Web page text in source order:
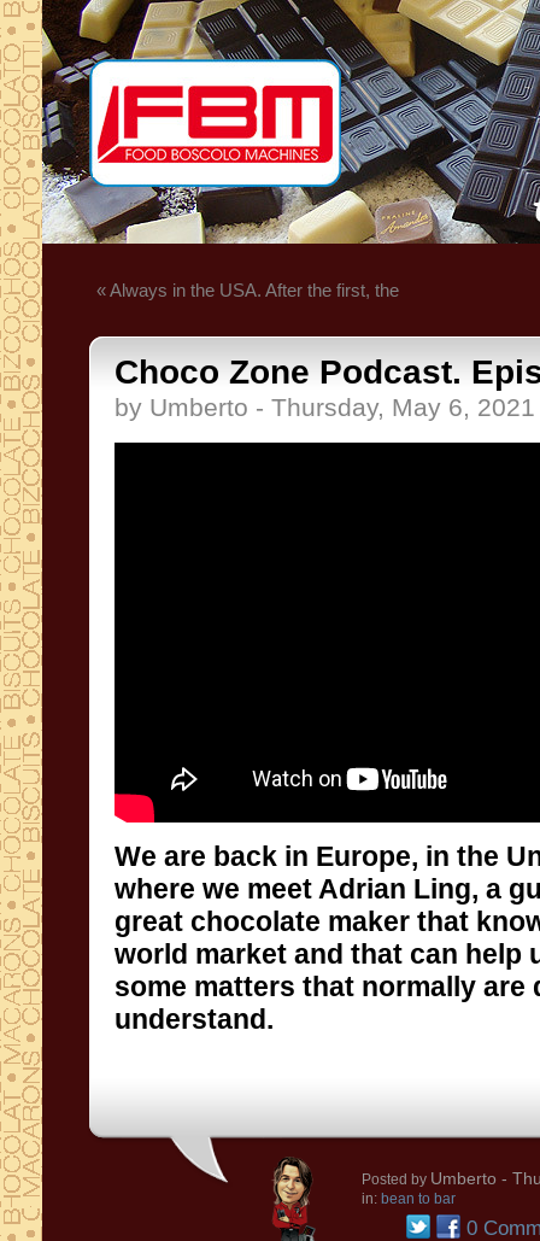
« Always in the USA. After the first, the
Choco Zone Podcast.
by Umberto - Thursday, May 6, 2021
We are back in Europe, in the
where we meet Adrian Ling, a
great chocolate maker that
world market and that can help
some matters that normally are
understand.
Posted by Umberto -
in: bean to bar
0